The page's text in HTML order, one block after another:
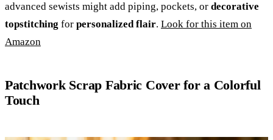
advanced sewists might add piping, pockets, or decorative
topstitching for personalized flair. Look for this item on
Amazon
Patchwork Scrap Fabric Cover for a Colorful
Touch